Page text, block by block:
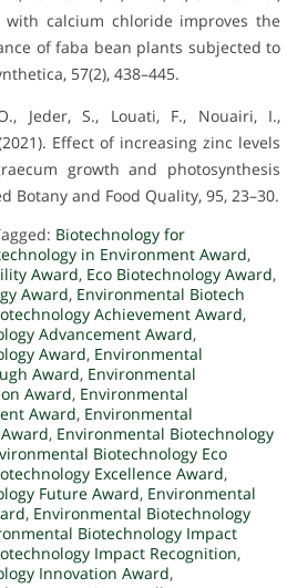
with calcium chloride improves the
of faba bean plants subjected to
57(2), 438–445.
Jeder, S., Louati, F., Nouairi, I.,
Effect of increasing zinc levels
growth and photosynthesis
Botany and Food Quality, 95, 23–30.
Biotechnology for
in Environment Award,
Award, Eco Biotechnology Award,
Award, Environmental Biotech
Achievement Award,
Advancement Award,
Award, Environmental
Award, Environmental
Award, Environmental
Award, Environmental
, Environmental Biotechnology
Biotechnology Eco
Excellence Award,
Future Award, Environmental
, Environmental Biotechnology
Biotechnology Impact
Impact Recognition,
Innovation Award,